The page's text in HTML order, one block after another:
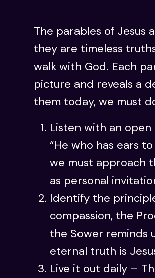
The parables of Jesus
they are timeless
walk with God. Each
picture and reveals a
them today, we must
Listen with an
“He who has ears
we must approach
as personal
Identify the
compassion, the
the Sower reminds
eternal truth is
Live it out daily –